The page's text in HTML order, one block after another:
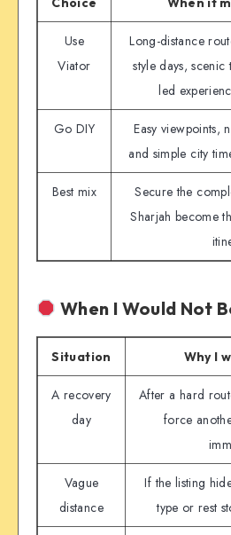
Use
Viator
Long-distance
style days,
led
Go DIY
Easy viewpoints,
and simple city
Best mix
Secure the
Sharjah become
When I Would Not
Situation Why I
A recovery
day
After a hard
force
Vague
distance
If the listing
type or rest